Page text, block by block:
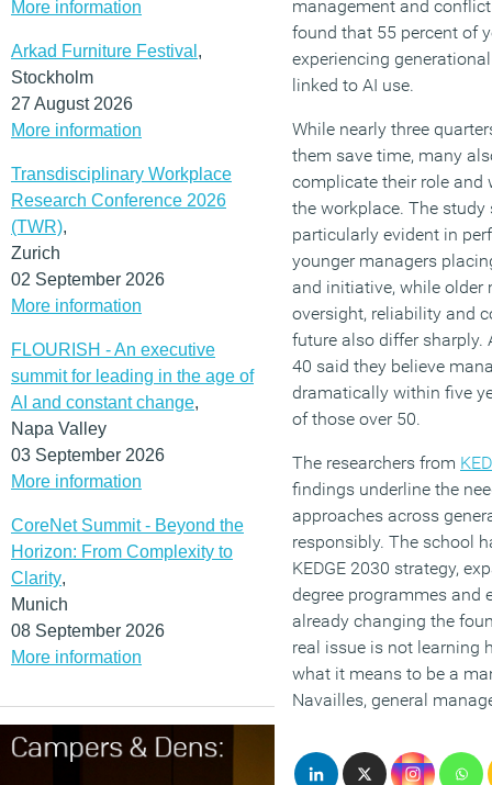
More information
Arkad Furniture Festival ,
Stockholm
27 August 2026
More information
Transdisciplinary Workplace
Research Conference 2026
(TWR),
Zurich
02 September 2026
More information
FLOURISH - An executive
summit for leading in the age of
AI and constant change,
Napa Valley
03 September 2026
More information
CoreNet Summit - Beyond the
Horizon: From Complexity to
Clarity,
Munich
08 September 2026
More information
management and
found that 55 percent of
experiencing
linked to AI use.
While nearly three
them save time, many
complicate their role and
the workplace. The
particularly evident in
younger managers
and initiative, while older
oversight, reliability and
future also differ sharply.
40 said they believe
dramatically within five
of those over 50.
The researchers from
findings underline the
approaches across
responsibly. The school
KEDGE 2030 strategy,
degree programmes and
already changing the
real issue is not learning
what it means to be a
Navailles, general